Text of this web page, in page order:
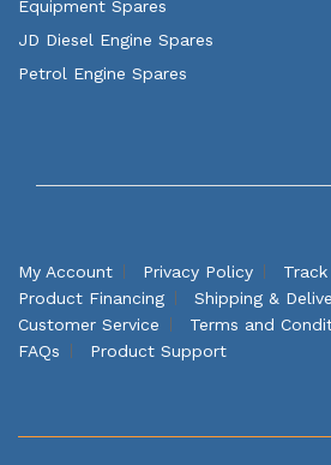
Equipment Spares
JD Diesel Engine Spares
Petrol Engine Spares
My Account Privacy Policy
Product Financing
Shipping &
Customer Service
Terms and
FAQs
Product Support